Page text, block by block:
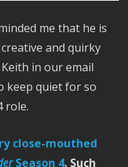
me that he is
and quirky
in our email
keep quiet for so
role.
close-mouthed
Season 4. Such